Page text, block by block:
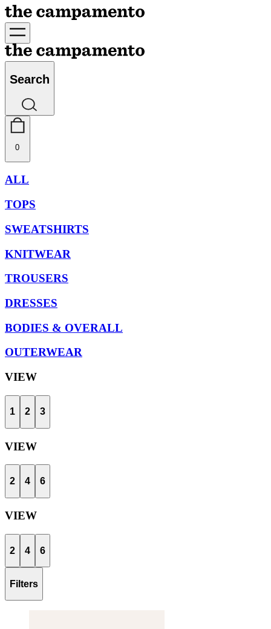
Search
0
ALL
TOPS
SWEATSHIRTS
KNITWEAR
TROUSERS
DRESSES
BODIES & OVERALL
OUTERWEAR
VIEW
1 2 3
VIEW
2 4 6
VIEW
2 4 6
Filters